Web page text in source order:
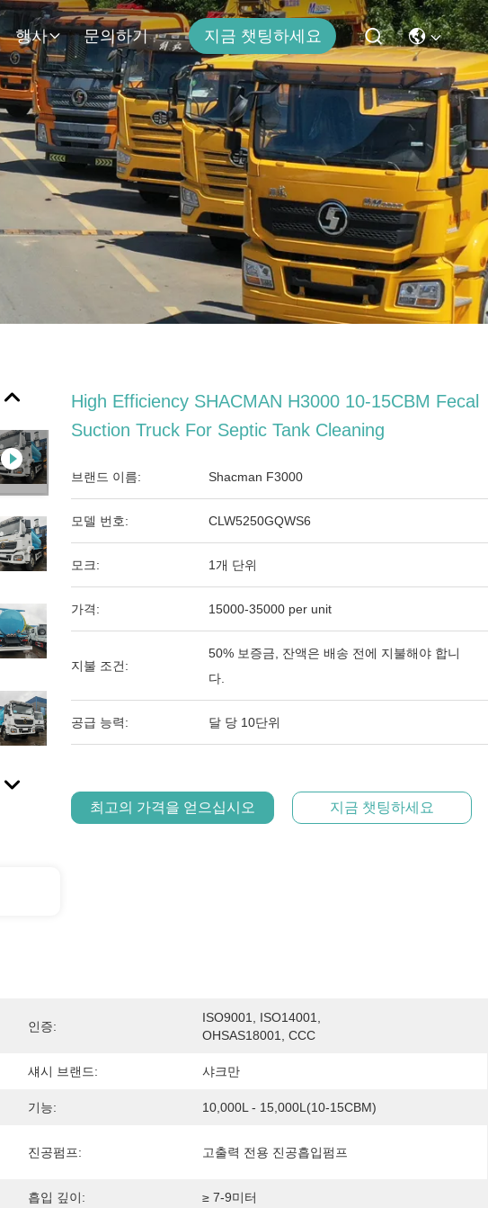
행사 문의하기 지금 챗팅하세요
High Efficiency SHACMAN H3000 10-15CBM Fecal
Suction Truck For Septic Tank Cleaning
브랜드 이름: Shacman F3000
모델 번호: CLW5250GQWS6
모크: 1개 단위
가격: 15000-35000 per unit
지불 조건:
50% 보증금, 잔액은 배송 전에 지불해야 합니
다.
공급 능력: 달 당 10단위
최고의 가격을 얻으십시오 지금 챗팅하세요
인증:
ISO9001, ISO14001,
OHSAS18001, CCC
섀시 브랜드: 샤크만
기능: 10,000L - 15,000L(10-15CBM)
진공펌프: 고출력 전용 진공흡입펌프
흡입 깊이: ≥ 7-9미터